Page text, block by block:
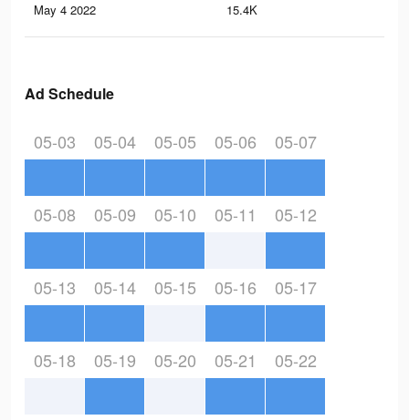
May 4 2022 15.4K
Ad Schedule
05-03 05-04 05-05 05-06 05-07
05-08 05-09 05-10 05-11 05-12
05-13 05-14 05-15 05-16 05-17
05-18 05-19 05-20 05-21 05-22